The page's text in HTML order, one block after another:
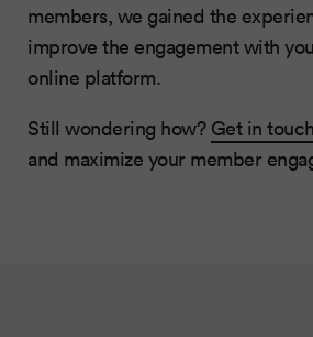
members, we gained the
improve the engagement with
online platform.
Still wondering how? Get in
and maximize your member